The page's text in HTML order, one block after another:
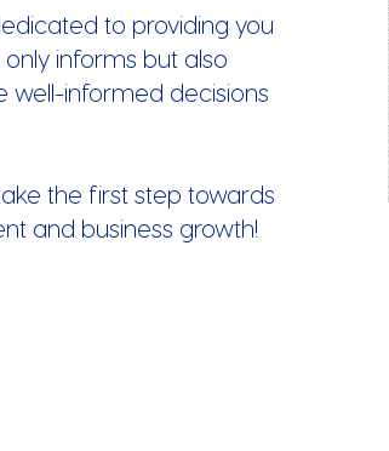
to providing you
informs but also
well-informed decisions
the first step towards
and business growth!